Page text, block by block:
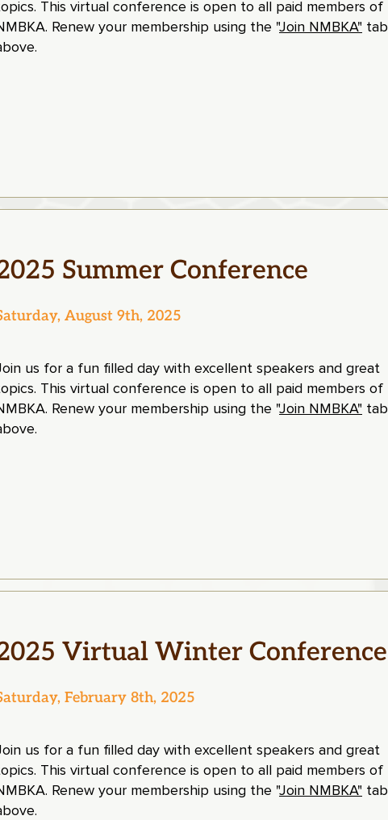
This virtual conference is open to all paid members of
Renew your membership using the "Join NMBKA" tab
Summer Conference
August 9th, 2025
us for a fun filled day with excellent speakers and great
This virtual conference is open to all paid members of
Renew your membership using the "Join NMBKA" tab
Virtual Winter Conference
February 8th, 2025
us for a fun filled day with excellent speakers and great
This virtual conference is open to all paid members of
Renew your membership using the "Join NMBKA" tab